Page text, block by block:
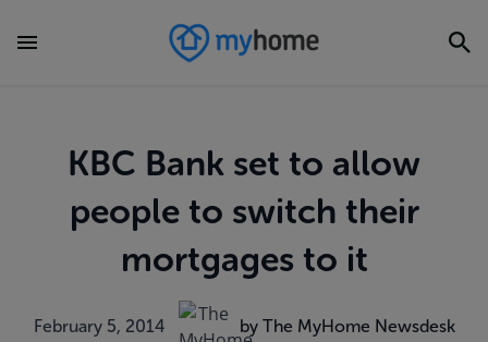
KBC Bank set to allow
people to switch their
mortgages to it
February 5, 2014 by The MyHome Newsdesk